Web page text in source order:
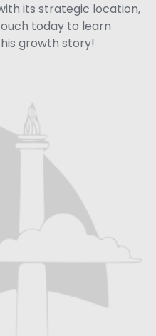
its strategic location,
today to learn
growth story!